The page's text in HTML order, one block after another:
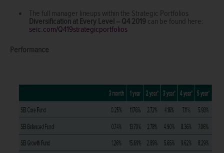
The full manager lineups within the Strategic Portfolios
Diversification at Every Level – Q4 2019 can be found here:
seic.com/Q419strategicportfolios
Performance